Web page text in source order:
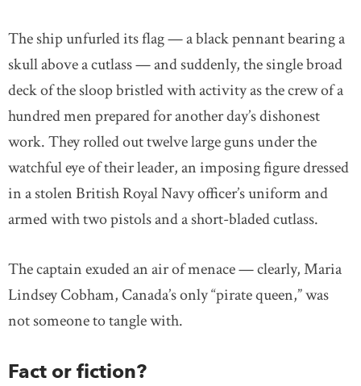
The ship unfurled its flag — a black pennant bearing a
skull above a cutlass — and suddenly, the single broad
deck of the sloop bristled with activity as the crew of a
hundred men prepared for another day’s dishonest
work. They rolled out twelve large guns under the
watchful eye of their leader, an imposing figure dressed
in a stolen British Royal Navy officer’s uniform and
armed with two pistols and a short-bladed cutlass.
The captain exuded an air of menace — clearly, Maria
Lindsey Cobham, Canada’s only “pirate queen,” was
not someone to tangle with.
Fact or fiction?